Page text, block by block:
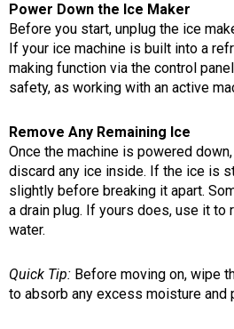
Power Down the Ice Maker
Before you start, unplug the ice
If your ice machine is built into a
making function via the control
safety, as working with an active
Remove Any Remaining Ice
Once the machine is powered
discard any ice inside. If the ice is
slightly before breaking it apart.
a drain plug. If yours does, use it to
water.
Quick Tip: Before moving on, wipe
to absorb any excess moisture and